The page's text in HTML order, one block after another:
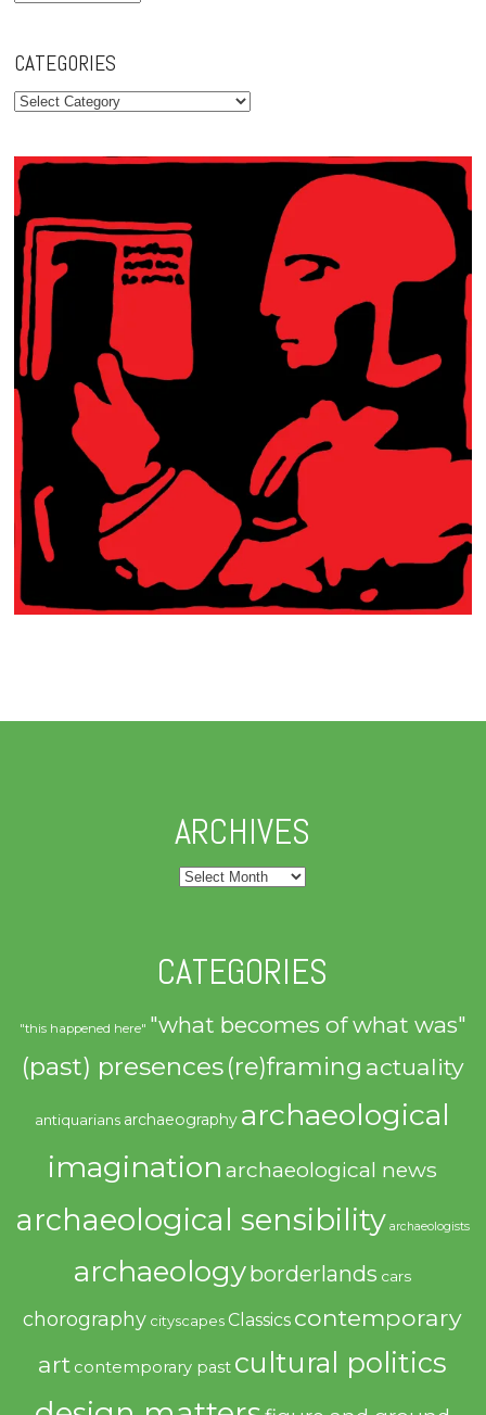
CATEGORIES
Categories
ARCHIVES
Archives
CATEGORIES
"this happened here" "what becomes of what was"
(past) presences(re)framing actuality
antiquarians archaeography archaeological
imagination archaeological news
archaeological sensibility archaeologists
archaeologyborderlands cars
chorography cityscapes Classics contemporary
art contemporary past cultural politics